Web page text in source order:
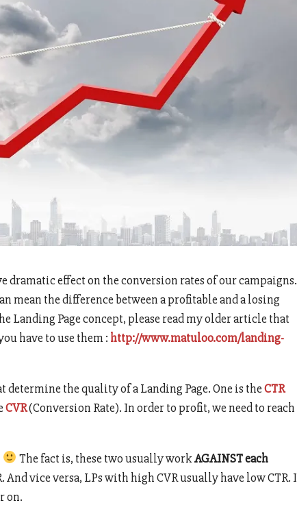
dramatic effect on the conversion rates of our campaigns.
mean the difference between a profitable and a losing
Landing Page concept, please read my older article that
have to use them : http://www.matuloo.com/landing-
determine the quality of a Landing Page. One is theCTR
CVR(Conversion Rate). In order to profit, we need to reach
The fact is, these two usually workAGAINST each
And vice versa, LPs with high CVR usually have low CTR. I
on.